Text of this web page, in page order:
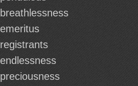
breathlessness
emeritus
registrants
endlessness
preciousness